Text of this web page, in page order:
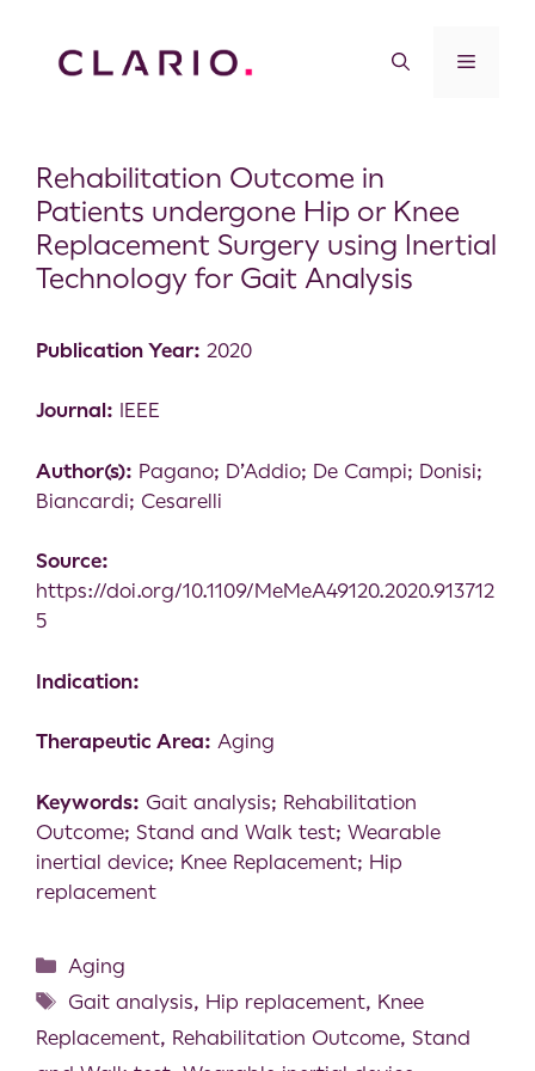
Rehabilitation Outcome in
Patients undergone Hip or Knee
Replacement Surgery using Inertial
Technology for Gait Analysis
Publication Year: 2020
Journal: IEEE
Author(s): Pagano; D’Addio; De Campi; Donisi;
Biancardi; Cesarelli
Source:
https://doi.org/10.1109/MeMeA49120.2020.913712
5
Indication:
Therapeutic Area: Aging
Keywords: Gait analysis; Rehabilitation
Outcome; Stand and Walk test; Wearable
inertial device; Knee Replacement; Hip
replacement
Aging
Gait analysis, Hip replacement, Knee
Replacement, Rehabilitation Outcome, Stand